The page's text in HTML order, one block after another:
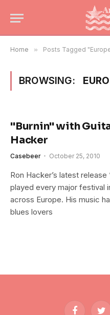
Home » Posts Tagged
BROWSING:
"Burnin" with
Hacker
Casebeer October 25, 2010
Ron Hacker’s latest
played every major festival
across Europe. His music
blues lovers